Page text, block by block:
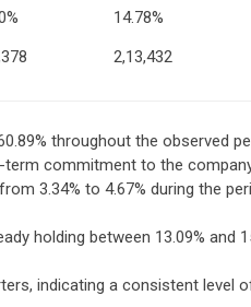
14.78%
2,13,432
throughout the observed
commitment to the
3.34% to 4.67% during the
holding between 13.09% and
indicating a consistent level